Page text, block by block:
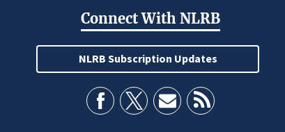
Connect With NLRB
NLRB Subscription Updates